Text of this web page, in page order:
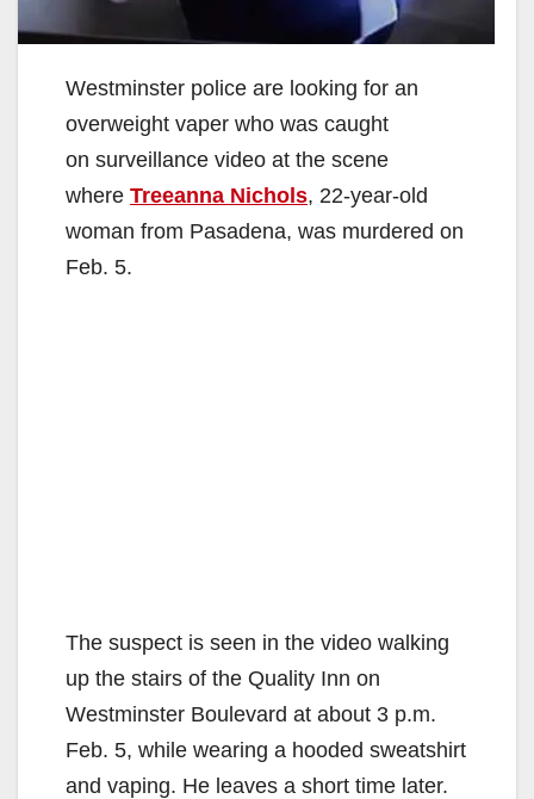
Westminster police are looking for an
overweight vaper who was caught
on surveillance video at the scene
where Treeanna Nichols, 22-year-old
woman from Pasadena, was murdered on
Feb. 5.
The suspect is seen in the video walking
up the stairs of the Quality Inn on
Westminster Boulevard at about 3 p.m.
Feb. 5, while wearing a hooded sweatshirt
and vaping. He leaves a short time later.